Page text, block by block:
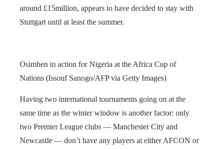
around £15million, appears to have decided to stay with
Stuttgart until at least the summer.
Osimhen in action for Nigeria at the Africa Cup of
Nations (Issouf Sanogo/AFP via Getty Images)
Having two international tournaments going on at the
same time as the winter window is another factor: only
two Premier League clubs — Manchester City and
Newcastle — don’t have any players at either AFCON or